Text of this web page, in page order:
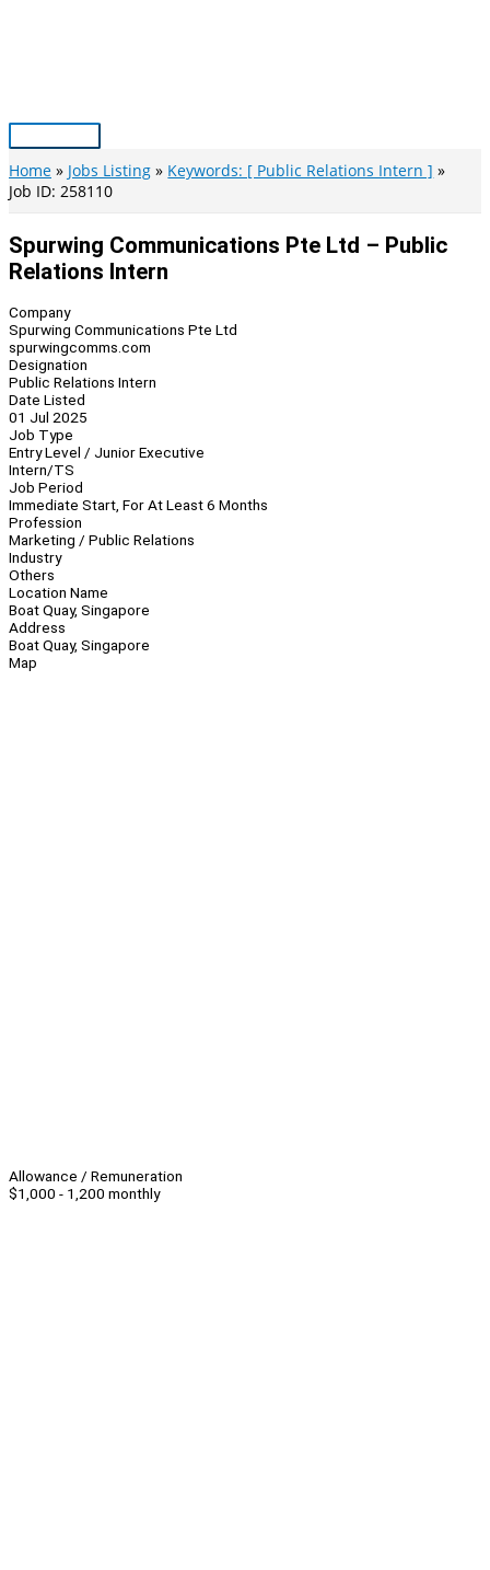
Main
Menu
Home Jobs Listing
Keywords: [ Public Relations Intern ]
Job ID: 258110
Spurwing Communications Pte Ltd – Public
Relations Intern
Company
Spurwing Communications Pte Ltd
spurwingcomms.com
Designation
Public Relations Intern
Date Listed
01 Jul 2025
Job Type
Entry Level / Junior Executive
Intern/TS
Job Period
Immediate Start, For At Least 6 Months
Profession
Marketing / Public Relations
Industry
Others
Location Name
Boat Quay, Singapore
Address
Boat Quay, Singapore
Map
Allowance / Remuneration
$1,000 - 1,200 monthly